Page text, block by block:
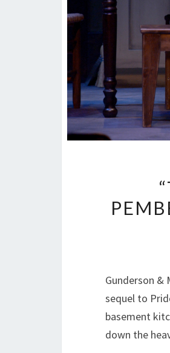
Gunderson &
sequel to
basement
down the